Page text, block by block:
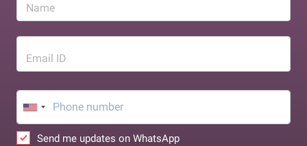
Name
Email ID
Send me updates on WhatsApp